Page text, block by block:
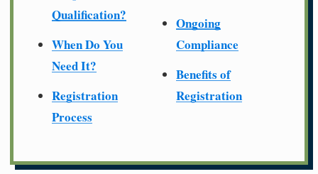
Qualification?
When Do You
Need It?
Registration
Process
Ongoing
Compliance
Benefits of
Registration